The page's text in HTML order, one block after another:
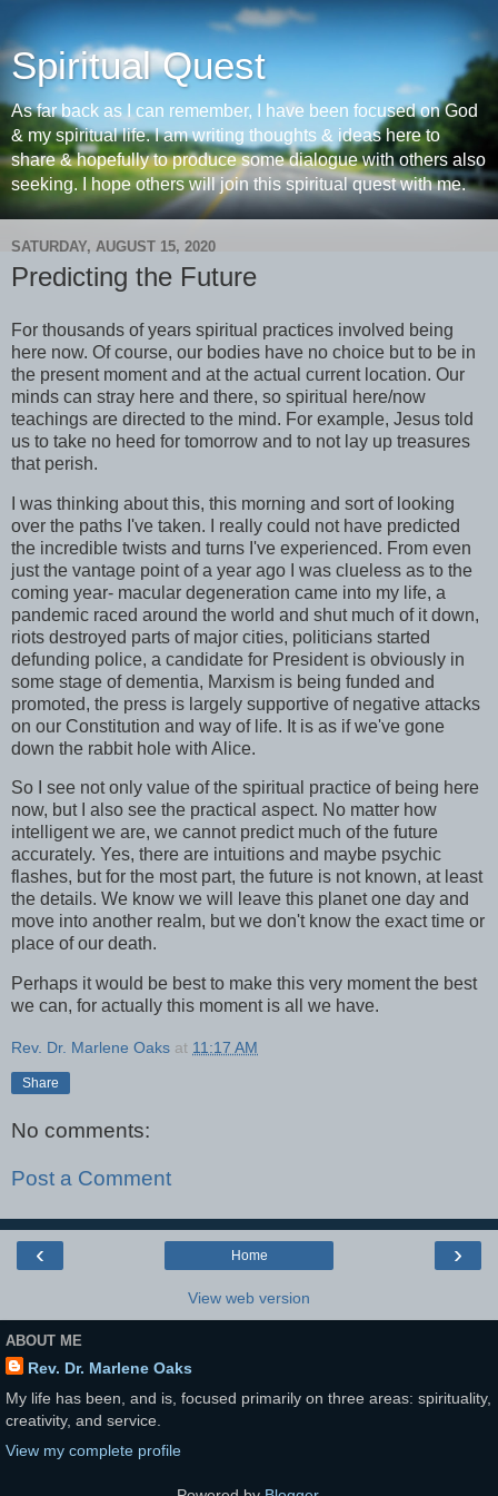
Spiritual Quest
As far back as I can remember, I have been focused on God
& my spiritual life. I am writing thoughts & ideas here to
share & hopefully to produce some dialogue with others also
seeking. I hope others will join this spiritual quest with me.
SATURDAY, AUGUST 15, 2020
Predicting the Future
For thousands of years spiritual practices involved being
here now. Of course, our bodies have no choice but to be in
the present moment and at the actual current location. Our
minds can stray here and there, so spiritual here/now
teachings are directed to the mind. For example, Jesus told
us to take no heed for tomorrow and to not lay up treasures
that perish.
I was thinking about this, this morning and sort of looking
over the paths I've taken. I really could not have predicted
the incredible twists and turns I've experienced. From even
just the vantage point of a year ago I was clueless as to the
coming year- macular degeneration came into my life, a
pandemic raced around the world and shut much of it down,
riots destroyed parts of major cities, politicians started
defunding police, a candidate for President is obviously in
some stage of dementia, Marxism is being funded and
promoted, the press is largely supportive of negative attacks
on our Constitution and way of life. It is as if we've gone
down the rabbit hole with Alice.
So I see not only value of the spiritual practice of being here
now, but I also see the practical aspect. No matter how
intelligent we are, we cannot predict much of the future
accurately. Yes, there are intuitions and maybe psychic
flashes, but for the most part, the future is not known, at least
the details. We know we will leave this planet one day and
move into another realm, but we don't know the exact time or
place of our death.
Perhaps it would be best to make this very moment the best
we can, for actually this moment is all we have.
Rev. Dr. Marlene Oaks at 11:17 AM
Share
No comments:
Post a Comment
‹ ›
Home
View web version
ABOUT ME
Rev. Dr. Marlene Oaks
My life has been, and is, focused primarily on three areas: spirituality,
creativity, and service.
View my complete profile